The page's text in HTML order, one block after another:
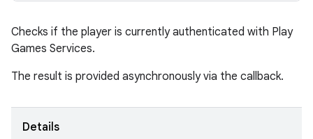
Checks if the player is currently authenticated with Play
Games Services.
The result is provided asynchronously via the callback.
Details